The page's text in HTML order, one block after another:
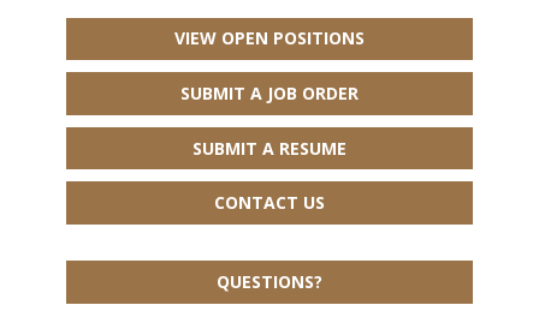
VIEW OPEN POSITIONS
SUBMIT A JOB ORDER
SUBMIT A RESUME
CONTACT US
QUESTIONS?